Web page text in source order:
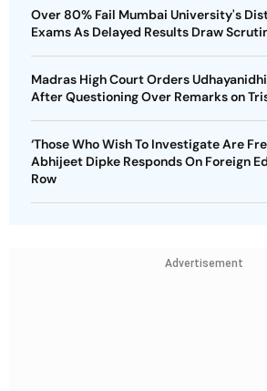
Over 80% Fail Mumbai University's
Exams As Delayed Results Draw
Madras High Court Orders Udhayanidhi
After Questioning Over Remarks on
‘Those Who Wish To Investigate Are
Abhijeet Dipke Responds On Foreign
Row
Advertisement